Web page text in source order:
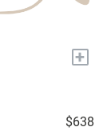
+
$638